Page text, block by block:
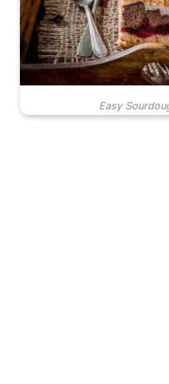
Easy